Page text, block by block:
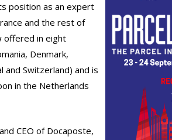
position as an expert
and the rest of
offered in eight
Denmark,
and Switzerland) and is
in the Netherlands
CEO of Docaposte,